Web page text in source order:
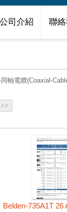
公司介紹 聯
同軸電纜(Coaxial-
Belden-735A1T 26